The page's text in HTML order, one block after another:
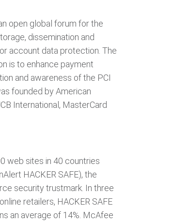
open global forum for the
dissemination and
account data protection. The
is to enhance payment
and awareness of the PCI
founded by American
International, MasterCard
web sites in 40 countries
HACKER SAFE), the
security trustmark. In three
retailers, HACKER SAFE
an average of 14%. McAfee